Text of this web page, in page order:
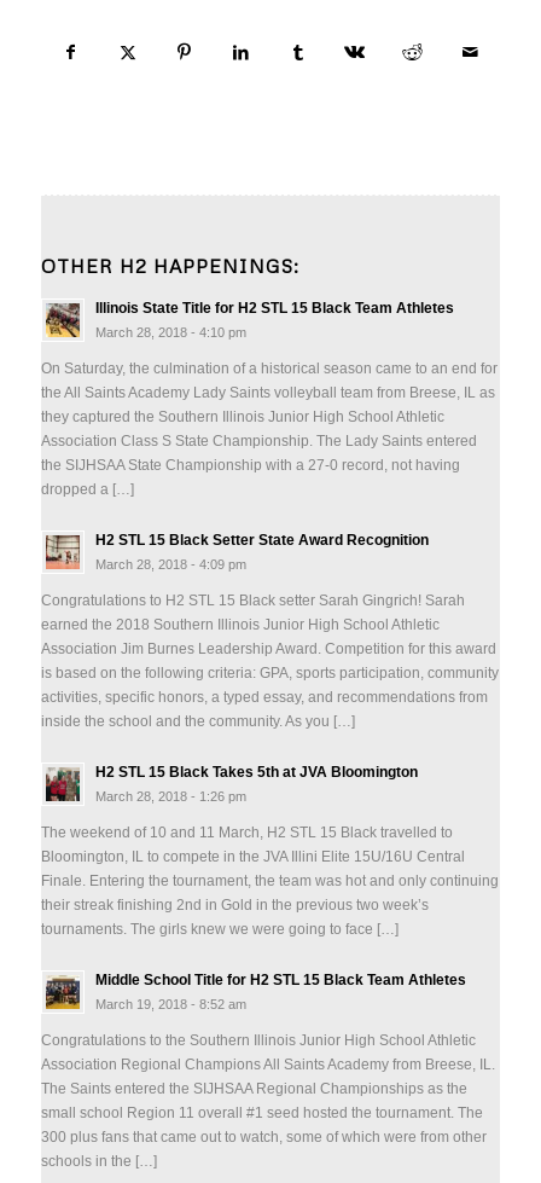
OTHER H2 HAPPENINGS:
Illinois State Title for H2 STL 15 Black Team Athletes
March 28, 2018 - 4:10 pm
On Saturday, the culmination of a historical season came to an end for
the All Saints Academy Lady Saints volleyball team from Breese, IL as
they captured the Southern Illinois Junior High School Athletic
Association Class S State Championship. The Lady Saints entered
the SIJHSAA State Championship with a 27-0 record, not having
dropped a […]
H2 STL 15 Black Setter State Award Recognition
March 28, 2018 - 4:09 pm
Congratulations to H2 STL 15 Black setter Sarah Gingrich! Sarah
earned the 2018 Southern Illinois Junior High School Athletic
Association Jim Burnes Leadership Award. Competition for this award
is based on the following criteria: GPA, sports participation, community
activities, specific honors, a typed essay, and recommendations from
inside the school and the community. As you […]
H2 STL 15 Black Takes 5th at JVA Bloomington
March 28, 2018 - 1:26 pm
The weekend of 10 and 11 March, H2 STL 15 Black travelled to
Bloomington, IL to compete in the JVA Illini Elite 15U/16U Central
Finale. Entering the tournament, the team was hot and only continuing
their streak finishing 2nd in Gold in the previous two week’s
tournaments. The girls knew we were going to face […]
Middle School Title for H2 STL 15 Black Team Athletes
March 19, 2018 - 8:52 am
Congratulations to the Southern Illinois Junior High School Athletic
Association Regional Champions All Saints Academy from Breese, IL.
The Saints entered the SIJHSAA Regional Championships as the
small school Region 11 overall #1 seed hosted the tournament. The
300 plus fans that came out to watch, some of which were from other
schools in the […]